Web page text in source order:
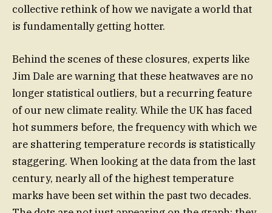
collective rethink of how we navigate a world that
is fundamentally getting hotter.
Behind the scenes of these closures, experts like
Jim Dale are warning that these heatwaves are no
longer statistical outliers, but a recurring feature
of our new climate reality. While the UK has faced
hot summers before, the frequency with which we
are shattering temperature records is statistically
staggering. When looking at the data from the last
century, nearly all of the highest temperature
marks have been set within the past two decades.